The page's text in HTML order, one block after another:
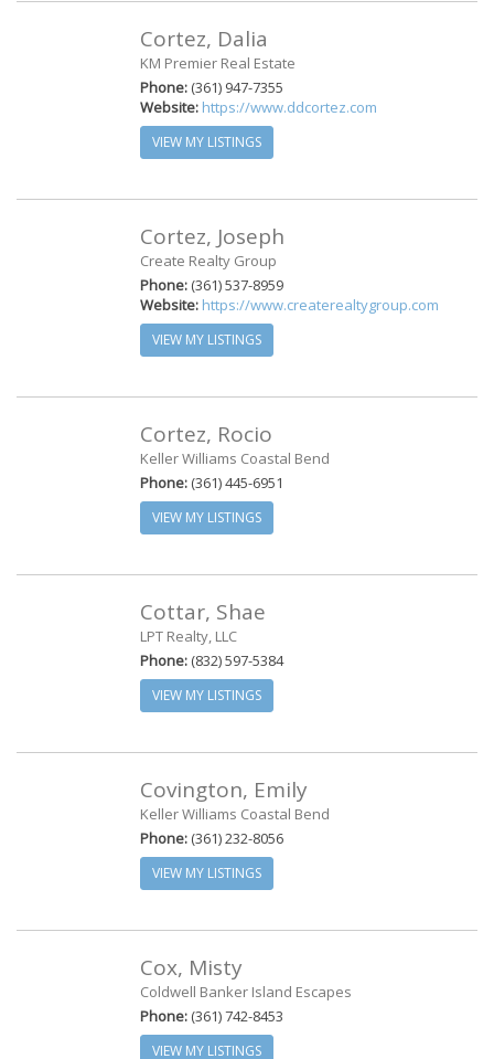
Cortez, Dalia
KM Premier Real Estate
Phone: (361) 947-7355
Website: https://www.ddcortez.com
VIEW MY LISTINGS
Cortez, Joseph
Create Realty Group
Phone: (361) 537-8959
Website: https://www.createrealtygroup.com
VIEW MY LISTINGS
Cortez, Rocio
Keller Williams Coastal Bend
Phone: (361) 445-6951
VIEW MY LISTINGS
Cottar, Shae
LPT Realty, LLC
Phone: (832) 597-5384
VIEW MY LISTINGS
Covington, Emily
Keller Williams Coastal Bend
Phone: (361) 232-8056
VIEW MY LISTINGS
Cox, Misty
Coldwell Banker Island Escapes
Phone: (361) 742-8453
VIEW MY LISTINGS